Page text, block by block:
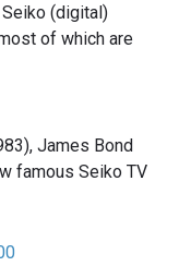
(digital)
of which are
James Bond
famous Seiko TV